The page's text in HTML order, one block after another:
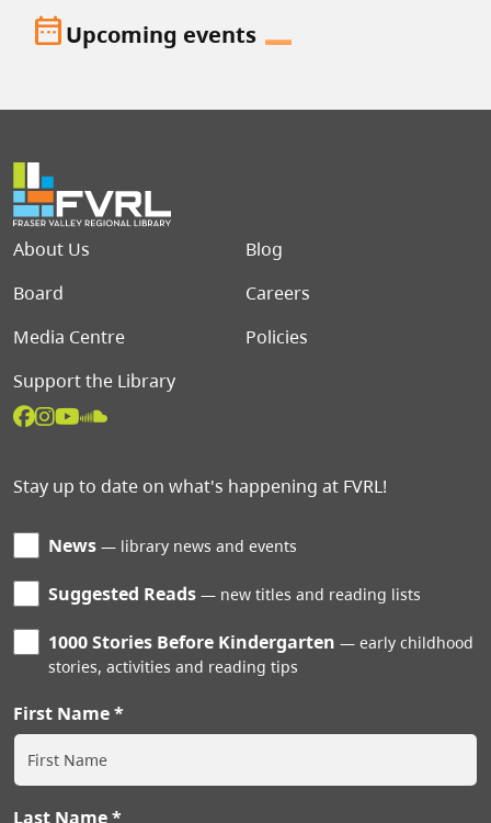
date_rangeUpcoming events
Footer menu
About Us
Blog
Board
Careers
Media Centre
Policies
Support the Library
Stay up to date on what's happening at FVRL!
News library news and events
Suggested Reads new titles and reading lists
1000 Stories Before Kindergarten
early childhood
stories, activities and reading tips
First Name
Last Name